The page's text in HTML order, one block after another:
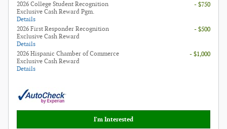
2026 College Student Recognition
Exclusive Cash Reward Pgm.
Details
- $750
2026 First Responder Recognition
Exclusive Cash Reward
Details
- $500
2026 Hispanic Chamber of Commerce
Exclusive Cash Reward
Details
- $1,000
I'm Interested